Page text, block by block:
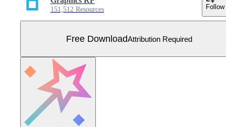
151,512 Resources Follow
Free DownloadAttribution Required